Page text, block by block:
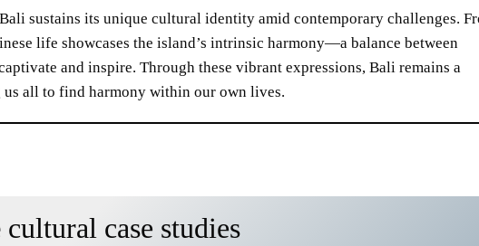
sustains its unique cultural identity amid contemporary challenges.
life showcases the island’s intrinsic harmony—a balance between
and inspire. Through these vibrant expressions, Bali remains a
all to find harmony within our own lives.
cultural case studies